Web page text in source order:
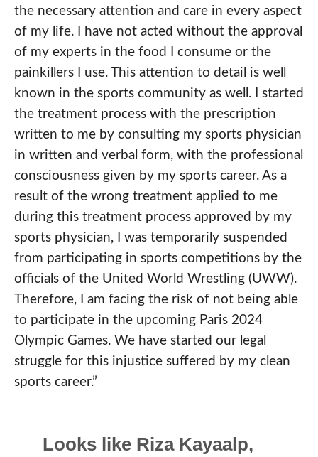
the necessary attention and care in every aspect
of my life. I have not acted without the approval
of my experts in the food I consume or the
painkillers I use. This attention to detail is well
known in the sports community as well. I started
the treatment process with the prescription
written to me by consulting my sports physician
in written and verbal form, with the professional
consciousness given by my sports career. As a
result of the wrong treatment applied to me
during this treatment process approved by my
sports physician, I was temporarily suspended
from participating in sports competitions by the
officials of the United World Wrestling (UWW).
Therefore, I am facing the risk of not being able
to participate in the upcoming Paris 2024
Olympic Games. We have started our legal
struggle for this injustice suffered by my clean
sports career.”
Looks like Riza Kayaalp,